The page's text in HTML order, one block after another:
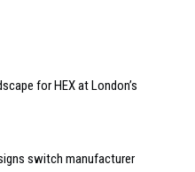
for HEX at London’s
switch manufacturer